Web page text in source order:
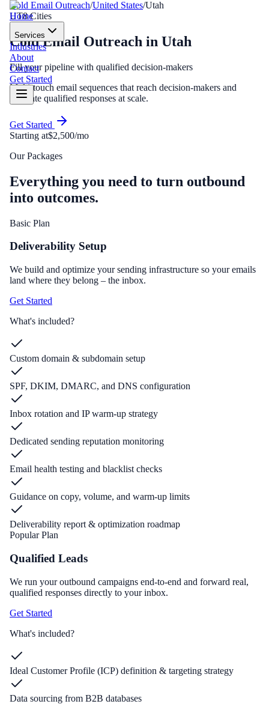
Home
Services
Industries
About
Contact
Get Started
Cold Email Outreach/United States/Utah
UT8Cities
Cold Email Outreach in Utah
Fill your pipeline with qualified decision-makers
Multi-touch email sequences that reach decision-makers and
generate qualified responses at scale.
Get Started
Starting at$2,500/mo
Our Packages
Everything you need to turn outbound
into outcomes.
Basic Plan
Deliverability Setup
We build and optimize your sending infrastructure so your emails
land where they belong – the inbox.
Get Started
What's included?
Custom domain & subdomain setup
SPF, DKIM, DMARC, and DNS configuration
Inbox rotation and IP warm-up strategy
Dedicated sending reputation monitoring
Email health testing and blacklist checks
Guidance on copy, volume, and warm-up limits
Deliverability report & optimization roadmap
Popular Plan
Qualified Leads
We run your outbound campaigns end-to-end and forward real,
qualified responses directly to your inbox.
Get Started
What's included?
Ideal Customer Profile (ICP) definition & targeting strategy
Data sourcing from B2B databases